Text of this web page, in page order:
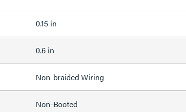
0.15 in
0.6 in
Non-braided Wiring
Non-Booted